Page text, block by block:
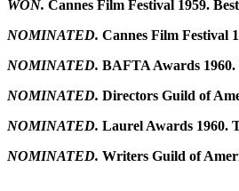
WON. Cannes Film Festival 1959.
NOMINATED. Cannes Film Festival
NOMINATED. BAFTA Awards
NOMINATED. Directors Guild of
NOMINATED. Laurel Awards 1960.
NOMINATED. Writers Guild of